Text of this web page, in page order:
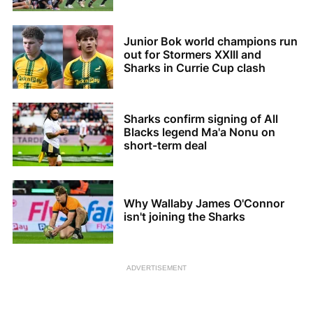
Junior Bok world champions run
out for Stormers XXIII and
Sharks in Currie Cup clash
Sharks confirm signing of All
Blacks legend Ma'a Nonu on
short-term deal
Why Wallaby James O'Connor
isn't joining the Sharks
ADVERTISEMENT